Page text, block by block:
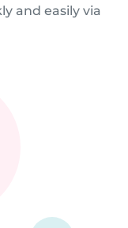
and easily via